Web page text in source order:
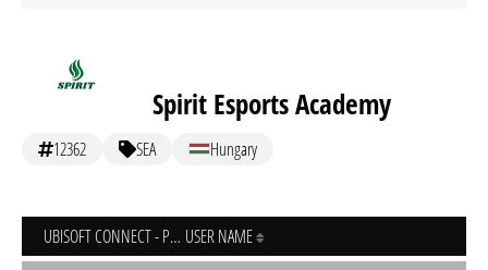
Spirit Esports Academy
12362 SEA Hungary
UBISOFT CONNECT - PC USER NAME